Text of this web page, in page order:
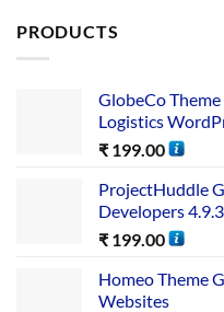
PRODUCTS
GlobeCo
Logistics
₹ 199.00
ProjectHuddle
Developers 4.9.3
₹ 199.00
Homeo Theme
Websites